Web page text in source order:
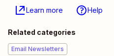
Learn more Help
Related categories
Email Newsletters